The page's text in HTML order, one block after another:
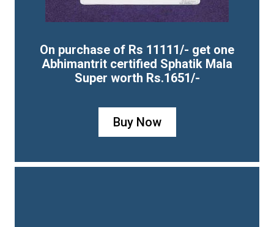
On purchase of Rs 11111/- get one
Abhimantrit certified Sphatik Mala
Super worth Rs.1651/-
Buy Now